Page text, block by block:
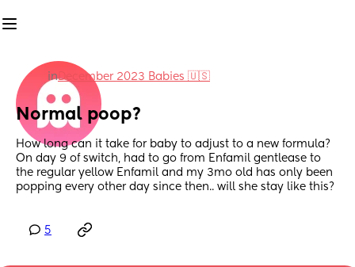
inDecember 2023 Babies 🇺🇸
Normal poop?
How long can it take for baby to adjust to a new formula?
On day 9 of switch, had to go from Enfamil gentlease to
the regular yellow Enfamil and my 3mo old has only been
popping every other day since then.. will she stay like this?
5